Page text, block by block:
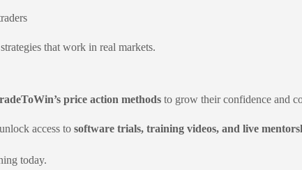
that work in real markets.
price action methods to grow their confidence and
access to software trials, training videos, and live
today.